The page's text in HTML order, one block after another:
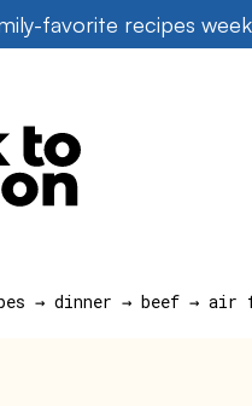
favorite recipes
→ dinner → beef → air